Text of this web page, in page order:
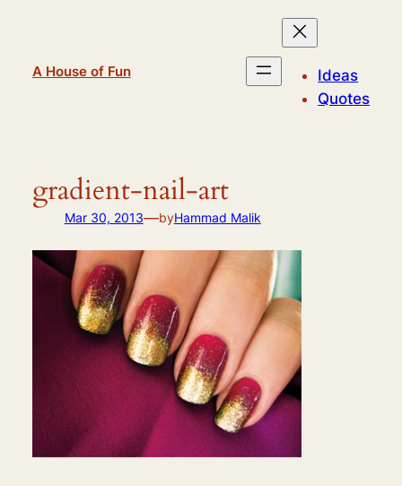
A House of Fun
Ideas
Quotes
gradient-nail-art
Mar 30, 2013—byHammad Malik